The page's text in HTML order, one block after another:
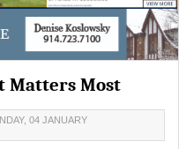
Matters Most
04 JANUARY